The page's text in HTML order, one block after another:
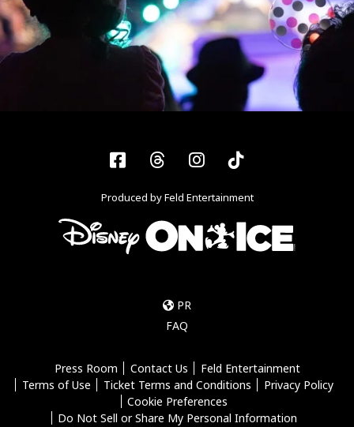
FacebookThreadsInstagram
Tiktok
Produced by Feld Entertainment
PR
FAQ
Press Room Contact Us
Feld Entertainment
Terms of Use
Ticket Terms and Conditions
Privacy Policy
Cookie Preferences
Do Not Sell or Share My Personal Information